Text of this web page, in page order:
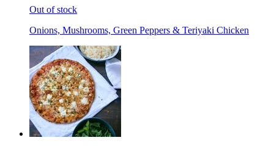
Out of stock
Onions, Mushrooms, Green Peppers & Teriyaki Chicken